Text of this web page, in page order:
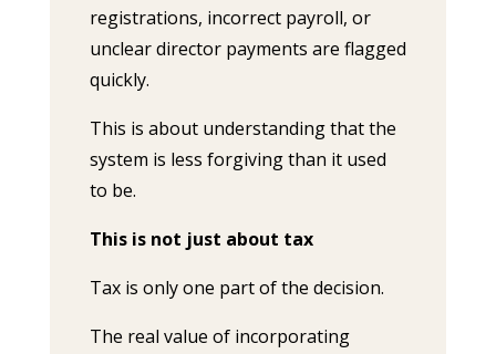
registrations, incorrect payroll, or
unclear director payments are flagged
quickly.
This is about understanding that the
system is less forgiving than it used
to be.
This is not just about tax
Tax is only one part of the decision.
The real value of incorporating